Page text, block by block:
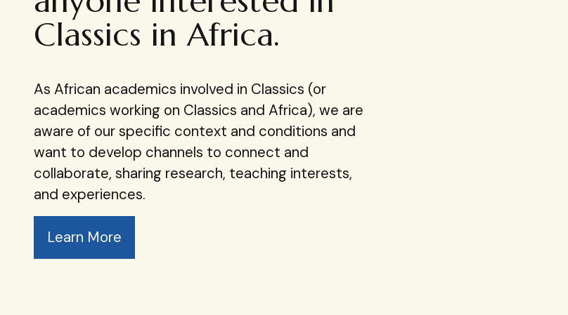
Classics in Africa.
As African academics involved in Classics (or
academics working on Classics and Africa), we are
aware of our specific context and conditions and
want to develop channels​ to connect and
collaborate, sharing research, teaching interests,
and experiences.
Learn More